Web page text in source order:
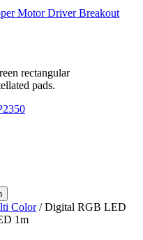
Motor Driver Breakout
Color / Digital RGB LED
1m